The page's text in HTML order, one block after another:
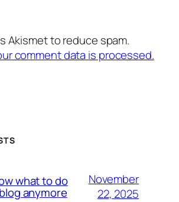
Akismet to reduce spam.
comment data is processed.
what to do
anymore
November
22, 2025